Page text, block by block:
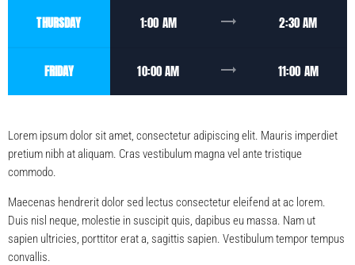
THURSDAY 1:00 AM trending_flat 2:30 AM
FRIDAY 10:00 AM trending_flat 11:00 AM
Lorem ipsum dolor sit amet, consectetur adipiscing elit. Mauris imperdiet
pretium nibh at aliquam. Cras vestibulum magna vel ante tristique
commodo.
Maecenas hendrerit dolor sed lectus consectetur eleifend at ac lorem.
Duis nisl neque, molestie in suscipit quis, dapibus eu massa. Nam ut
sapien ultricies, porttitor erat a, sagittis sapien. Vestibulum tempor tempus
convallis.